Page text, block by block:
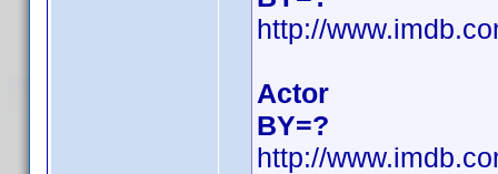
http://
Actor
BY=?
http://